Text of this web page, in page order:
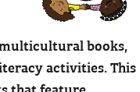
books,
activities. This